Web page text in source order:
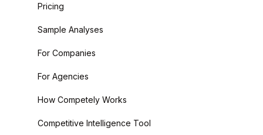
Pricing
Sample Analyses
For Companies
For Agencies
How Competely Works
Competitive Intelligence Tool